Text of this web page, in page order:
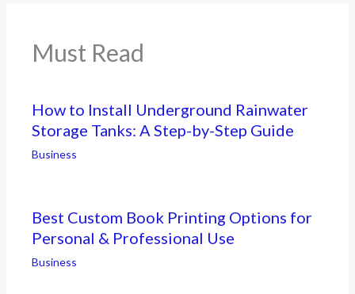
Must Read
How to Install Underground Rainwater
Storage Tanks: A Step-by-Step Guide
Business
Best Custom Book Printing Options for
Personal & Professional Use
Business